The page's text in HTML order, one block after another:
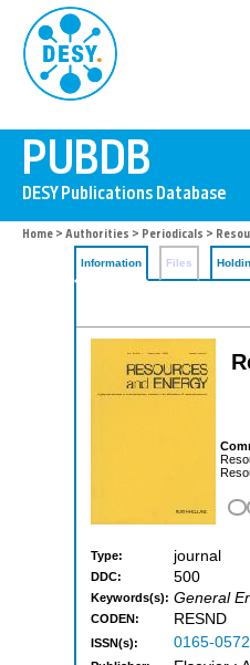
Home > Authorities > Periodicals >
Information Files
Type: journal
DDC: 500
Keywords(s): General
CODEN: RESND
ISSN(s): 0165-0572